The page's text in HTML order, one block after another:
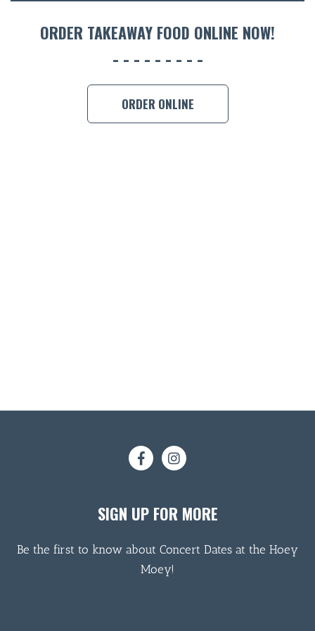
ORDER TAKEAWAY FOOD ONLINE NOW!
ORDER ONLINE
SIGN UP FOR MORE
Be the first to know about Concert Dates at the Hoey
Moey!